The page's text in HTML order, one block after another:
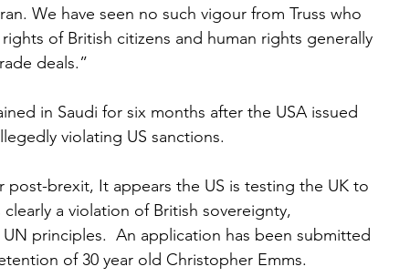
We have seen no such vigour from Truss who
of British citizens and human rights generally
deals.”
in Saudi for six months after the USA issued
violating US sanctions.
brexit, It appears the US is testing the UK to
a violation of British sovereignty,
principles.  An application has been submitted
of 30 year old Christopher Emms.